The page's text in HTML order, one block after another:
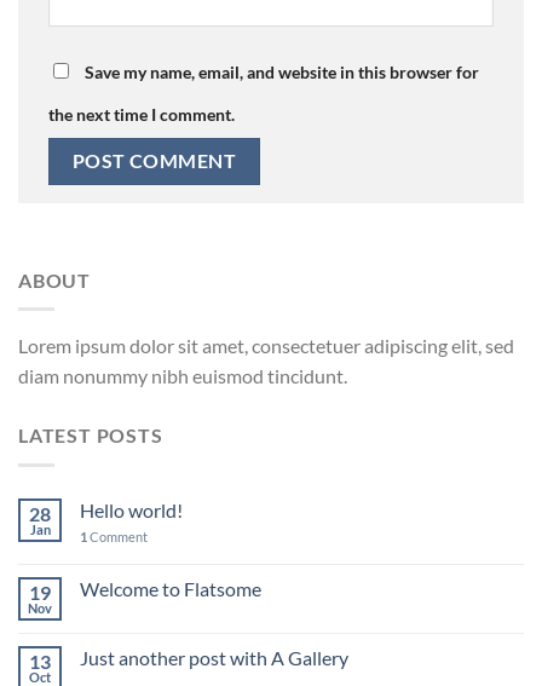
Save my name, email, and website in this browser for
the next time I comment.
ABOUT
Lorem ipsum dolor sit amet, consectetuer adipiscing elit, sed
diam nonummy nibh euismod tincidunt.
LATEST POSTS
28
Jan
Hello world!
1 Comment
19
Nov
Welcome to Flatsome
13
Oct
Just another post with A Gallery